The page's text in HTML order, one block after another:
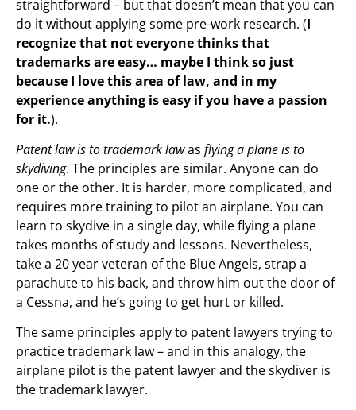
straightforward – but that doesn’t mean that you can
do it without applying some pre-work research. (I
recognize that not everyone thinks that
trademarks are easy… maybe I think so just
because I love this area of law, and in my
experience anything is easy if you have a passion
for it.).
Patent law is to trademark lawas flying a plane is to
skydiving. The principles are similar. Anyone can do
one or the other. It is harder, more complicated, and
requires more training to pilot an airplane. You can
learn to skydive in a single day, while flying a plane
takes months of study and lessons. Nevertheless,
take a 20 year veteran of the Blue Angels, strap a
parachute to his back, and throw him out the door of
a Cessna, and he’s going to get hurt or killed.
The same principles apply to patent lawyers trying to
practice trademark law – and in this analogy, the
airplane pilot is the patent lawyer and the skydiver is
the trademark lawyer.